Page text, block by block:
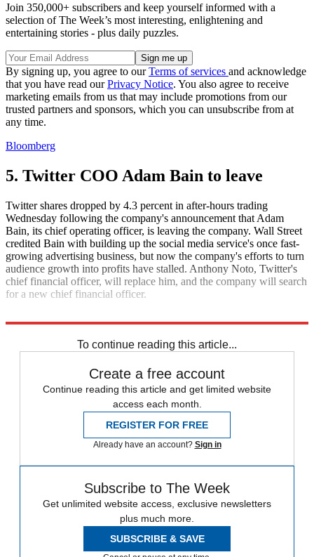
Join 350,000+ subscribers and keep yourself informed with a
selection of The Week’s most interesting, enlightening and
entertaining stories - plus daily puzzles.
By signing up, you agree to ourTerms of services and acknowledge
that you have read ourPrivacy Notice. You also agree to receive
marketing emails from us that may include promotions from our
trusted partners and sponsors, which you can unsubscribe from at
any time.
Bloomberg
5. Twitter COO Adam Bain to leave
Twitter shares dropped by 4.3 percent in after-hours trading
Wednesday following the company's announcement that Adam
Bain, its chief operating officer, is leaving the company. Wall Street
credited Bain with building up the social media service's once fast-
growing advertising business, but now the company's efforts to turn
audience growth into profits have stalled. Anthony Noto, Twitter's
chief financial officer, will replace him, and the company will search
for a new chief financial officer.
To continue reading this article...
Create a free account
Continue reading this article and get limited website
access each month.
REGISTER FOR FREE
Already have an account? Sign in
Subscribe to The Week
Get unlimited website access, exclusive newsletters
plus much more.
SUBSCRIBE & SAVE